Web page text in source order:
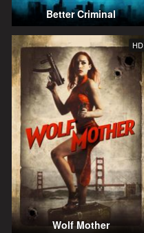
Better Criminal
HD
Wolf Mother